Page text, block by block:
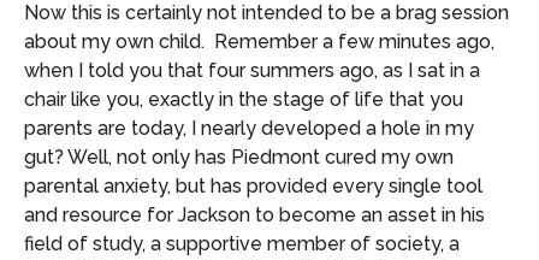
Now this is certainly not intended to be a brag session
about my own child. Remember a few minutes ago,
when I told you that four summers ago, as I sat in a
chair like you, exactly in the stage of life that you
parents are today, I nearly developed a hole in my
gut? Well, not only has Piedmont cured my own
parental anxiety, but has provided every single tool
and resource for Jackson to become an asset in his
field of study, a supportive member of society, a